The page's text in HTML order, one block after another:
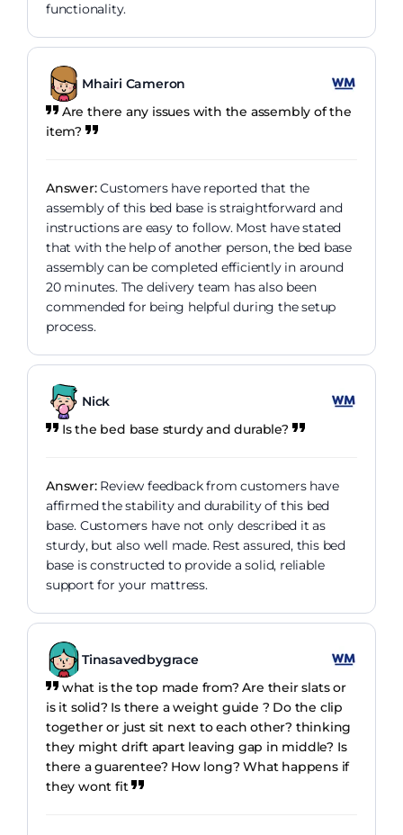
functionality.
Mhairi Cameron
Are there any issues with the assembly of the
item?
Answer:Customers have reported that the
assembly of this bed base is straightforward and
instructions are easy to follow. Most have stated
that with the help of another person, the bed base
assembly can be completed efficiently in around
20 minutes. The delivery team has also been
commended for being helpful during the setup
process.
Nick
Is the bed base sturdy and durable?
Answer:Review feedback from customers have
affirmed the stability and durability of this bed
base. Customers have not only described it as
sturdy, but also well made. Rest assured, this bed
base is constructed to provide a solid, reliable
support for your mattress.
Tinasavedbygrace
what is the top made from? Are their slats or
is it solid? Is there a weight guide ? Do the clip
together or just sit next to each other? thinking
they might drift apart leaving gap in middle? Is
there a guarentee? How long? What happens if
they wont fit